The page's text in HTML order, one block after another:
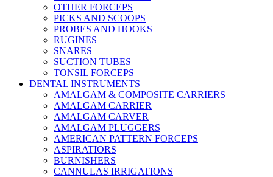
OTHER FORCEPS
PICKS AND SCOOPS
PROBES AND HOOKS
RUGINES
SNARES
SUCTION TUBES
TONSIL FORCEPS
DENTAL INSTRUMENTS
AMALGAM & COMPOSITE CARRIERS
AMALGAM CARRIER
AMALGAM CARVER
AMALGAM PLUGGERS
AMERICAN PATTERN FORCEPS
ASPIRATIORS
BURNISHERS
CANNULAS IRRIGATIONS